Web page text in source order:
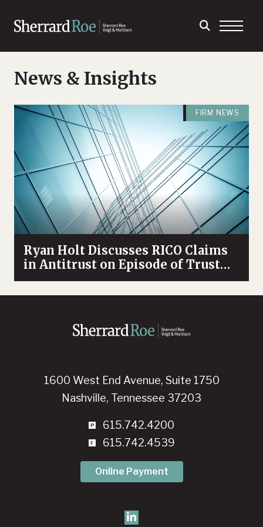
News & Insights
FIRM NEWS
Ryan Holt Discusses RICO Claims
in Antitrust on Episode of Trust
and Trade
1600 West End Avenue, Suite 1750
Nashville, Tennessee 37203
615.742.4200
615.742.4539
Online Payment